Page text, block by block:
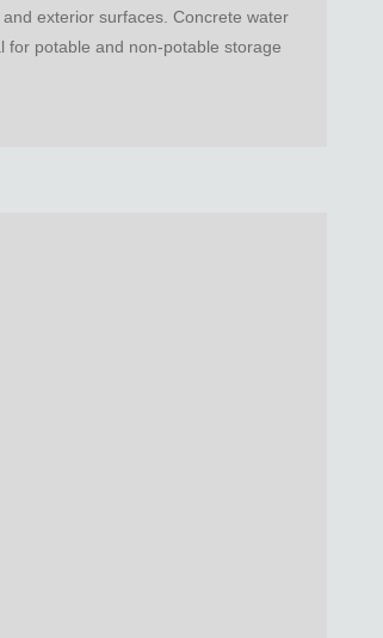
exterior surfaces. Concrete water
for potable and non-potable storage